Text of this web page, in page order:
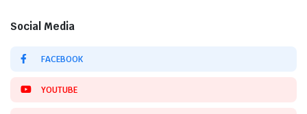
Social Media
FACEBOOK
YOUTUBE